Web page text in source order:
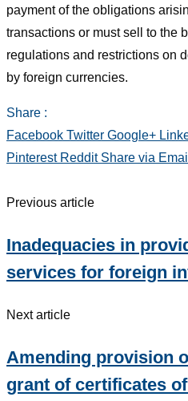
payment of the obligations
transactions or must sell to the
regulations and restrictions on
by foreign currencies.
Share :
Facebook Twitter Google+
Pinterest Reddit Share via Email
Previous article
Inadequacies in
services for foreign
Next article
Amending provision
grant of certificates